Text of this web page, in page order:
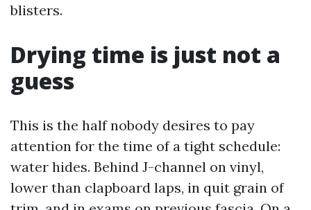
blisters.
Drying time is just not a
guess
This is the half nobody desires to pay
attention for the time of a tight schedule:
water hides. Behind J-channel on vinyl,
lower than clapboard laps, in quit grain of